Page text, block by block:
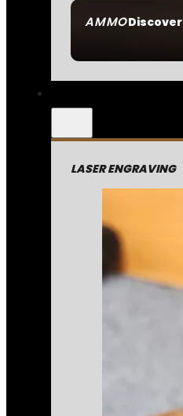
AMMODiscover
LASER ENGRAVING